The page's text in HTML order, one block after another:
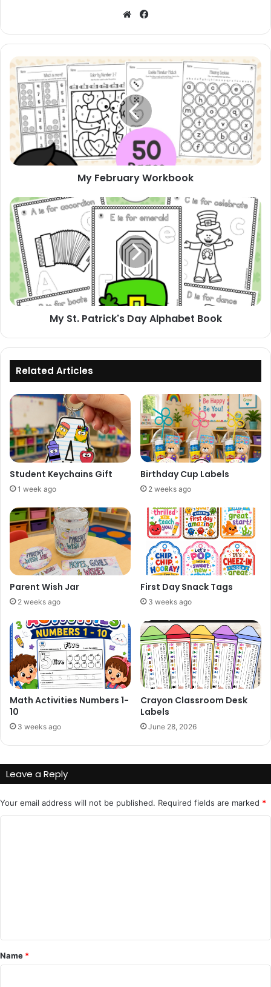
Website
My
February
Workbook
My February Workbook
My
St.
Patrick's
Day
Alphabet
Book
My St. Patrick's Day Alphabet Book
Related Articles
Student Keychains Gift
1 week ago
Birthday Cup Labels
2 weeks ago
Parent Wish Jar
2 weeks ago
First Day Snack Tags
3 weeks ago
Math Activities Numbers 1-
10
3 weeks ago
Crayon Classroom Desk
Labels
June 28, 2026
Leave a Reply
Your email address will not be published. Required fields are marked *
*
Name *